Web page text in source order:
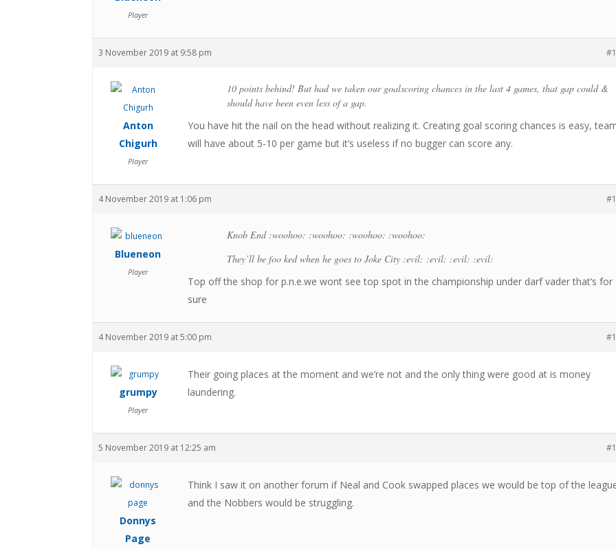
Player
3 November 2019 at 9:58 pm
Anton
Chigurh
Player
10 points behind! But had we taken our goalscoring chances in the last 4 games, that gap could &
should have been even less of a gap.
You have hit the nail on the head without realizing it. Creating goal scoring chances is easy,
will have about 5-10 per game but it’s useless if no bugger can score any.
4 November 2019 at 1:06 pm
Blueneon
Player
Knob End :woohoo: :woohoo: :woohoo: :woohoo:
They’ll be foo ked when he goes to Joke City :evil: :evil: :evil: :evil:
Top off the shop for p.n.e.we wont see top spot in the championship under darf vader that’s for
sure
4 November 2019 at 5:00 pm
grumpy
Player
Their going places at the moment and we’re not and the only thing were good at is money
laundering.
5 November 2019 at 12:25 am
Donnys
Page
Think I saw it on another forum if Neal and Cook swapped places we would be top of the
and the Nobbers would be struggling.